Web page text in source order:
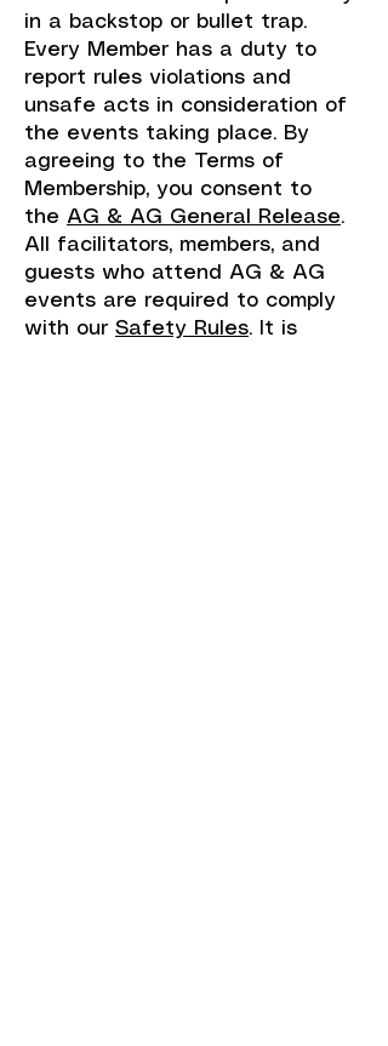
in a backstop or bullet trap.
Every Member has a duty to
report rules violations and
unsafe acts in consideration of
the events taking place. By
agreeing to the Terms of
Membership, you consent to
the AG & AG General Release.
All facilitators, members, and
guests who attend AG & AG
events are required to comply
with our Safety Rules. It is